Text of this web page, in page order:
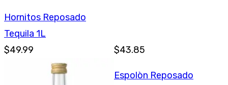
Hornitos Reposado
Tequila 1L
$49.99
$43.85
Espolòn Reposado